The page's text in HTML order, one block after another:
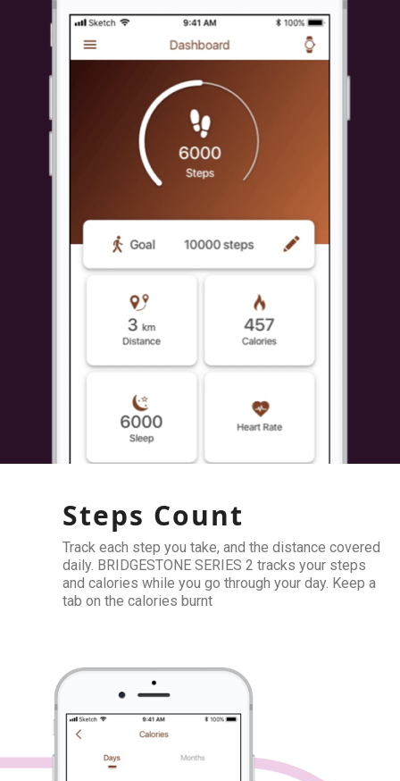
Steps Count
Track each step you take, and the distance covered
daily. BRIDGESTONE SERIES 2 tracks your steps
and calories while you go through your day. Keep a
tab on the calories burnt